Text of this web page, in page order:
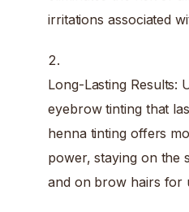
irritations associated
Long-Lasting Results:
eyebrow tinting that
henna tinting offers
power, staying on the
and on brow hairs for